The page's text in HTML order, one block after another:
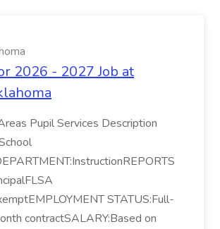
2026 - 2027 Job at
Pupil Services Description
STATUS:Full-
contractSALARY:Based on